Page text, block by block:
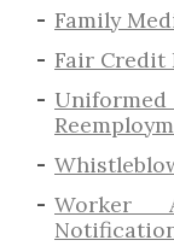
Family
Fair Credit
Worker